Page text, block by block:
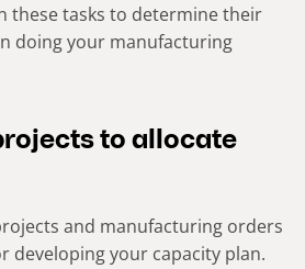
these tasks to determine their
doing your manufacturing
to allocate
and manufacturing orders
developing your capacity plan.